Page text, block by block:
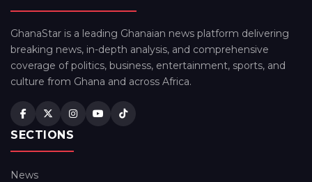
GhanaStar is a leading Ghanaian news platform delivering
breaking news, in-depth analysis, and comprehensive
coverage of politics, business, entertainment, sports, and
culture from Ghana and across Africa.
SECTIONS
News